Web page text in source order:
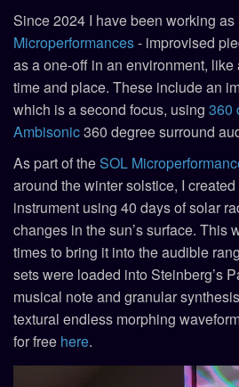
Since 2024 I have been working as
Microperformances- improvised
as a one-off in an environment,
time and place. These include an
which is a second focus, using 360
Ambisonic360 degree surround
As part of the SOL
around the winter solstice, I created
instrument using 40 days of solar
changes in the sun’s surface. This
times to bring it into the audible
sets were loaded into Steinberg’s
musical note and granular
textural endless morphing
for free here.